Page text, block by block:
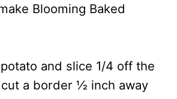
Blooming Baked
and slice 1/4 off the
a border ½ inch away